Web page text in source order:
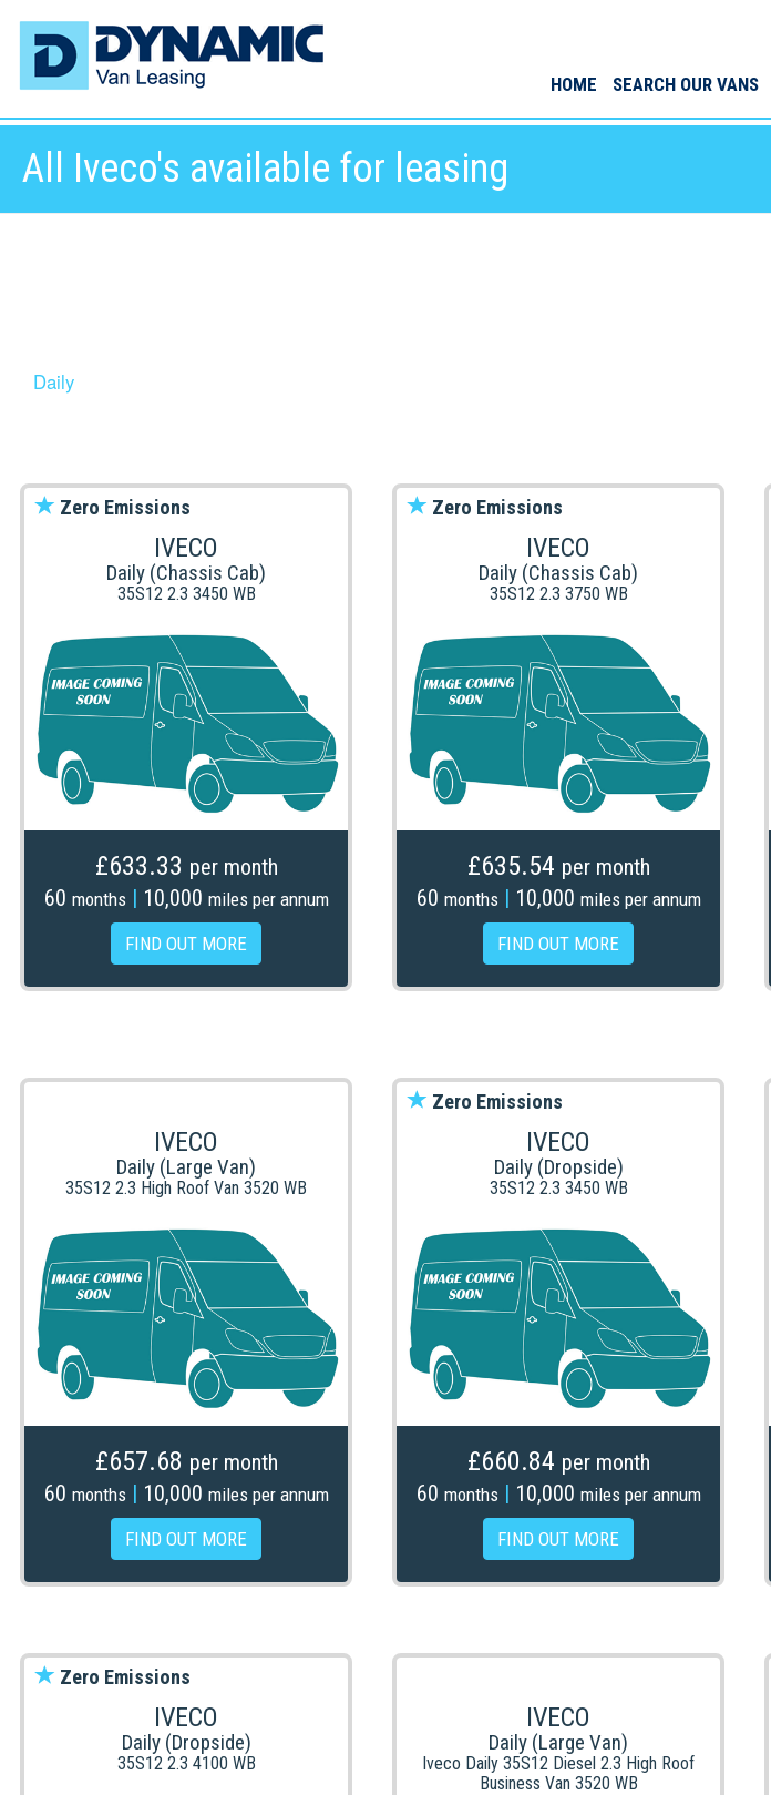
HOME SEARCH OUR VANS
All Iveco's available for leasing
Daily
Zero Emissions
IVECO
Daily (Chassis Cab)
35S12 2.3 3450 WB
£633.33 per month
60 months | 10,000 miles per annum
FIND OUT MORE
Zero Emissions
IVECO
Daily (Chassis Cab)
35S12 2.3 3750 WB
£635.54 per month
60 months | 10,000 miles per annum
FIND OUT MORE
IVECO
Daily (Large Van)
35S12 2.3 High Roof Van 3520 WB
£657.68 per month
60 months | 10,000 miles per annum
FIND OUT MORE
Zero Emissions
IVECO
Daily (Dropside)
35S12 2.3 3450 WB
£660.84 per month
60 months | 10,000 miles per annum
FIND OUT MORE
Zero Emissions
IVECO
Daily (Dropside)
35S12 2.3 4100 WB
IVECO
Daily (Large Van)
Iveco Daily 35S12 Diesel 2.3 High Roof
Business Van 3520 WB